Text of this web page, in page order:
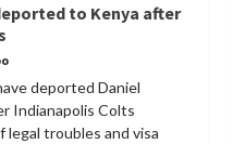
to Kenya after
deported Daniel
Indianapolis Colts
legal troubles and visa